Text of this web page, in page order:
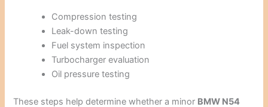
Compression testing
Leak-down testing
Fuel system inspection
Turbocharger evaluation
Oil pressure testing
These steps help determine whether a minor BMW N54